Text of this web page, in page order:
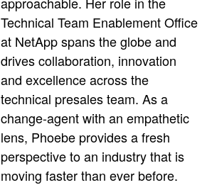
Technical Team Enablement Office
at NetApp spans the globe and
drives collaboration, innovation
and excellence across the
technical presales team. As a
change-agent with an empathetic
lens, Phoebe provides a fresh
perspective to an industry that is
moving faster than ever before.